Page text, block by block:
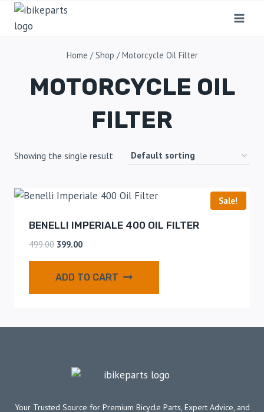
Home / Shop / Motorcycle Oil Filter
MOTORCYCLE OIL
FILTER
Showing the single result
Sale!
BENELLI IMPERIALE 400 OIL FILTER
499.00 399.00
ADD TO CART
Your Trusted Source for Premium Bicycle Parts, Expert Advice, and